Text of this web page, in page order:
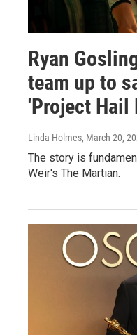
Ryan
team up to
'Project Hail
Linda Holmes, March 20,
The story is
Weir's The Martian.